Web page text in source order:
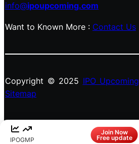
IPOGMP
Join Now
Free update
info@ipoupcoming.com
Want to Known More : Contact Us
Copyright © 2025 IPO Upcoming
Sitemap